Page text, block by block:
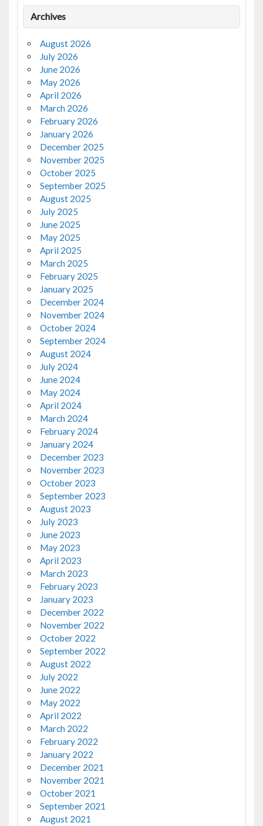
Archives
August 2026
July 2026
June 2026
May 2026
April 2026
March 2026
February 2026
January 2026
December 2025
November 2025
October 2025
September 2025
August 2025
July 2025
June 2025
May 2025
April 2025
March 2025
February 2025
January 2025
December 2024
November 2024
October 2024
September 2024
August 2024
July 2024
June 2024
May 2024
April 2024
March 2024
February 2024
January 2024
December 2023
November 2023
October 2023
September 2023
August 2023
July 2023
June 2023
May 2023
April 2023
March 2023
February 2023
January 2023
December 2022
November 2022
October 2022
September 2022
August 2022
July 2022
June 2022
May 2022
April 2022
March 2022
February 2022
January 2022
December 2021
November 2021
October 2021
September 2021
August 2021